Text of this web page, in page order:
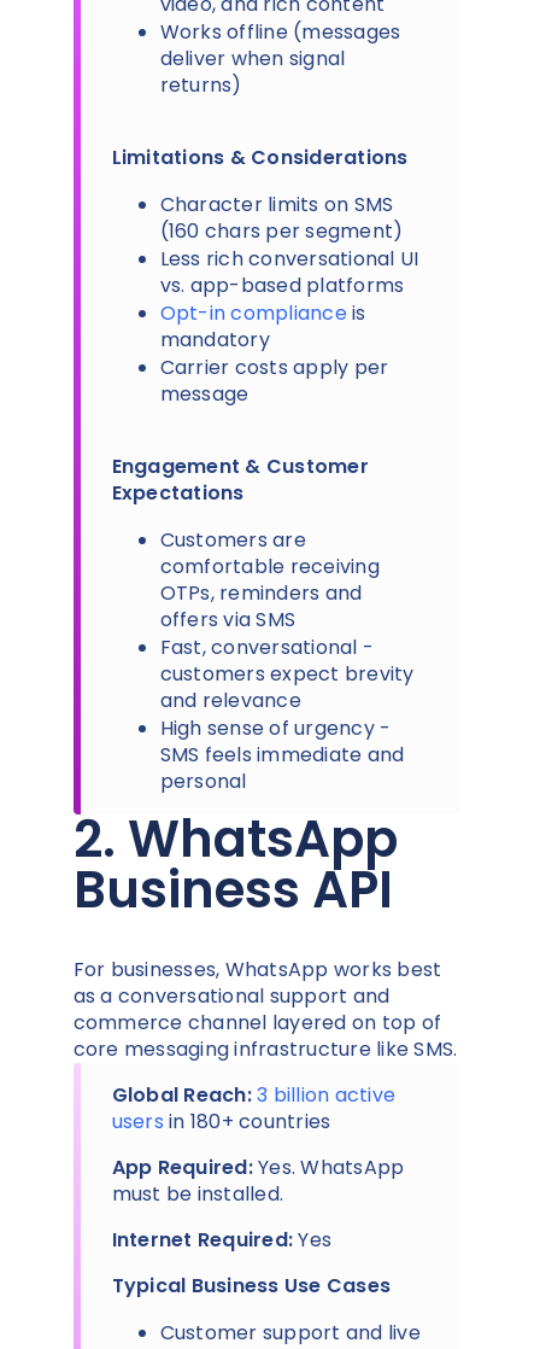
Works offline (messages
deliver when signal
returns)
Limitations & Considerations
Character limits on SMS
(160 chars per segment)
Less rich conversational UI
vs. app-based platforms
Opt-in complianceis
mandatory
Carrier costs apply per
message
Engagement & Customer
Expectations
Customers are
comfortable receiving
OTPs, reminders and
offers via SMS
Fast, conversational -
customers expect brevity
and relevance
High sense of urgency -
SMS feels immediate and
personal
2. WhatsApp
Business API
For businesses, WhatsApp works best
as a conversational support and
commerce channel layered on top of
core messaging infrastructure like SMS.
Global Reach:3 billion active
users in 180+ countries
App Required:Yes. WhatsApp
must be installed.
Internet Required:Yes
Typical Business Use Cases
Customer support and live